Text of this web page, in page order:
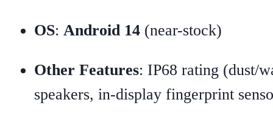
OS: Android 14 (near-stock)
Other Features: IP68 rating (dust/
speakers, in-display fingerprint